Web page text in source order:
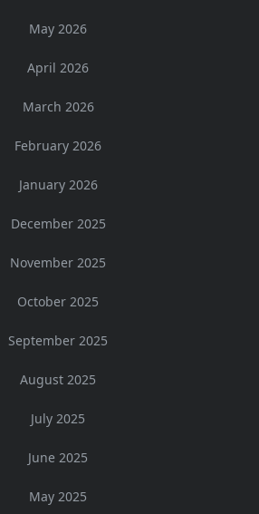
May 2026
April 2026
March 2026
February 2026
January 2026
December 2025
November 2025
October 2025
September 2025
August 2025
July 2025
June 2025
May 2025